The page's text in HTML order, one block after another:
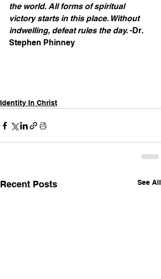
the world. All forms of spiritual
victory starts in this place. Without
indwelling, defeat rules the day. -Dr.
Stephen Phinney
Identity In Christ
Recent Posts See All